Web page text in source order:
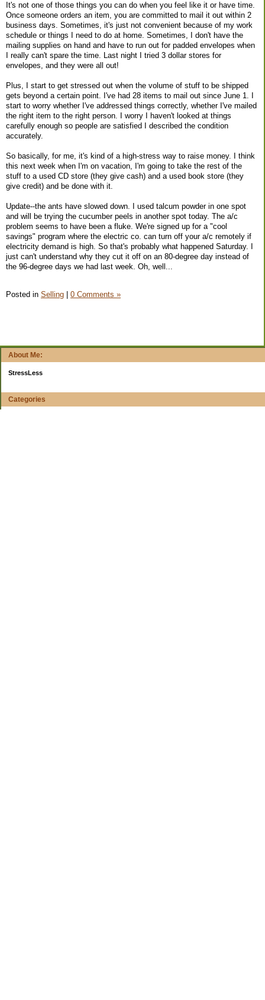
About Me:
StressLess
Categories
It's not one of those things you can do when you feel like it or have time.
Once someone orders an item, you are committed to mail it out within 2
business days. Sometimes, it's just not convenient because of my work
schedule or things I need to do at home. Sometimes, I don't have the
mailing supplies on hand and have to run out for padded envelopes when
I really can't spare the time. Last night I tried 3 dollar stores for
envelopes, and they were all out!
Plus, I start to get stressed out when the volume of stuff to be shipped
gets beyond a certain point. I've had 28 items to mail out since June 1. I
start to worry whether I've addressed things correctly, whether I've mailed
the right item to the right person. I worry I haven't looked at things
carefully enough so people are satisfied I described the condition
accurately.
So basically, for me, it's kind of a high-stress way to raise money. I think
this next week when I'm on vacation, I'm going to take the rest of the
stuff to a used CD store (they give cash) and a used book store (they
give credit) and be done with it.
Update--the ants have slowed down. I used talcum powder in one spot
and will be trying the cucumber peels in another spot today. The a/c
problem seems to have been a fluke. We're signed up for a "cool
savings" program where the electric co. can turn off your a/c remotely if
electricity demand is high. So that's probably what happened Saturday. I
just can't understand why they cut it off on an 80-degree day instead of
the 96-degree days we had last week. Oh, well...
Posted in Selling 0 Comments »